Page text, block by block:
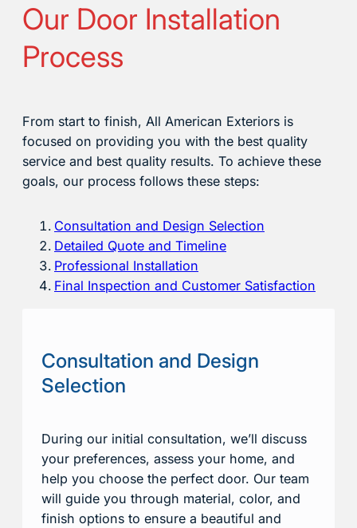
Our Door Installation
Process
From start to finish, All American Exteriors is
focused on providing you with the best quality
service and best quality results. To achieve these
goals, our process follows these steps:
Consultation and Design Selection
Detailed Quote and Timeline
Professional Installation
Final Inspection and Customer Satisfaction
Consultation and Design
Selection
During our initial consultation, we’ll discuss
your preferences, assess your home, and
help you choose the perfect door. Our team
will guide you through material, color, and
finish options to ensure a beautiful and